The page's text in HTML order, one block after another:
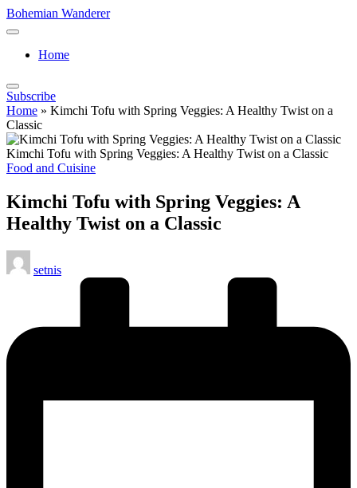
Skip
to
Bohemian Wanderer
Always
Around
Wanderer
!
Home
Subscribe
Home » Kimchi Tofu with Spring Veggies: A Healthy Twist on a
Classic
Kimchi Tofu with Spring Veggies: A Healthy Twist on a Classic
Posted
Food and Cuisine
Kimchi Tofu with Spring Veggies: A
Healthy Twist on a Classic
Posted
by
setnis